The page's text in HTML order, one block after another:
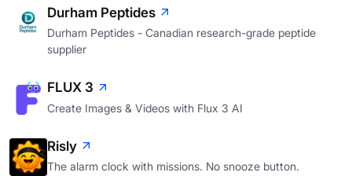
Durham Peptides
Durham Peptides - Canadian research-grade peptide
supplier
FLUX 3
Create Images & Videos with Flux 3 AI
Risly
The alarm clock with missions. No snooze button.